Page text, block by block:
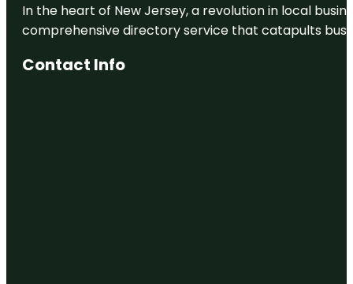
In the heart of New Jersey, a revolution in local
comprehensive directory service that catapults
Contact Info